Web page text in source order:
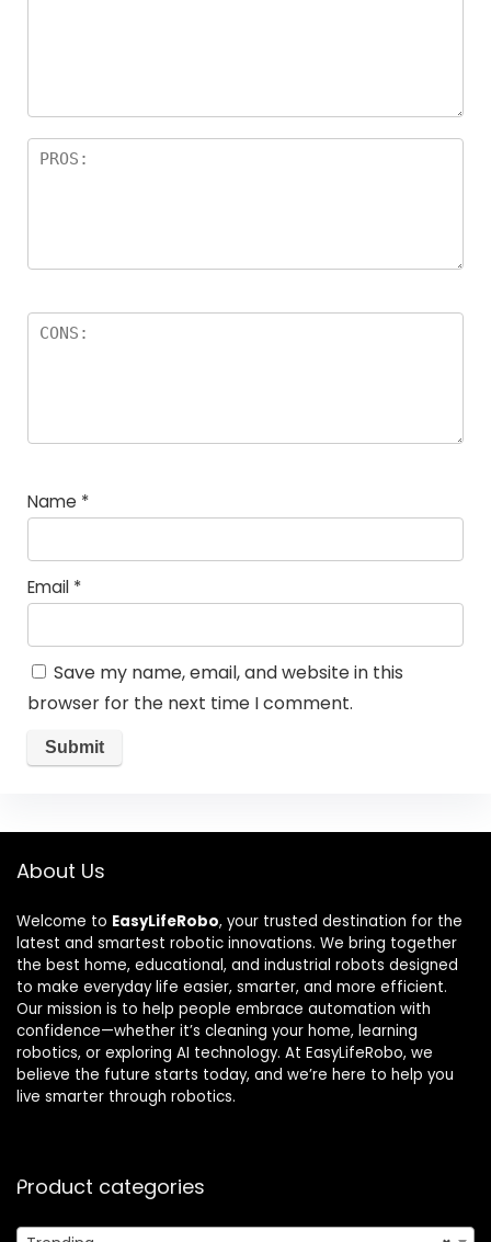
Name *
Email *
Save my name, email, and website in this
browser for the next time I comment.
About Us
Welcome to EasyLifeRobo, your trusted destination for the
latest and smartest robotic innovations. We bring together
the best home, educational, and industrial robots designed
to make everyday life easier, smarter, and more efficient.
Our mission is to help people embrace automation with
confidence—whether it’s cleaning your home, learning
robotics, or exploring AI technology. At EasyLifeRobo, we
believe the future starts today, and we’re here to help you
live smarter through robotics.
Product categories